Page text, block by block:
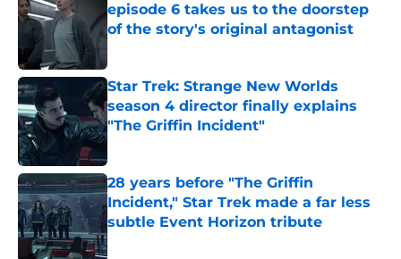
episode 6 takes us to the doorstep
of the story's original antagonist
Star Trek: Strange New Worlds
season 4 director finally explains
"The Griffin Incident"
28 years before "The Griffin
Incident," Star Trek made a far less
subtle Event Horizon tribute
Published by on Invalid Date